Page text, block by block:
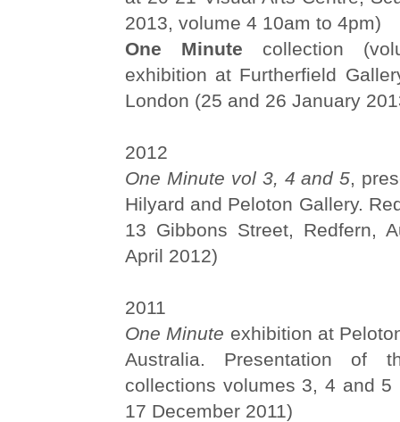
2013, volume 4 10am to 4pm)
One Minute collection
exhibition at Furtherfield
London (25 and 26 January
2012
One Minute vol 3, 4 and 5,
Hilyard and Peloton Gallery.
13 Gibbons Street, Redfern,
April 2012)
2011
One Minute exhibition at
Australia. Presentation of
collections volumes 3, 4 and 5
17 December 2011)